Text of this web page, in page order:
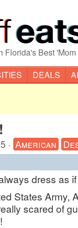
Florida's Best
DEALS
· American
dress as
States Army,
scared of